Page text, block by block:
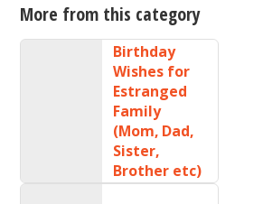
More from this category
Birthday
Wishes for
Estranged
Family
(Mom, Dad,
Sister,
Brother etc)